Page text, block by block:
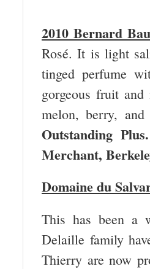
2010 Bernard
Rosé. It is light
tinged perfume
gorgeous fruit
melon, berry,
Outstanding Plus.
Merchant,
Domaine du
This has been a
Delaille family
Thierry are now